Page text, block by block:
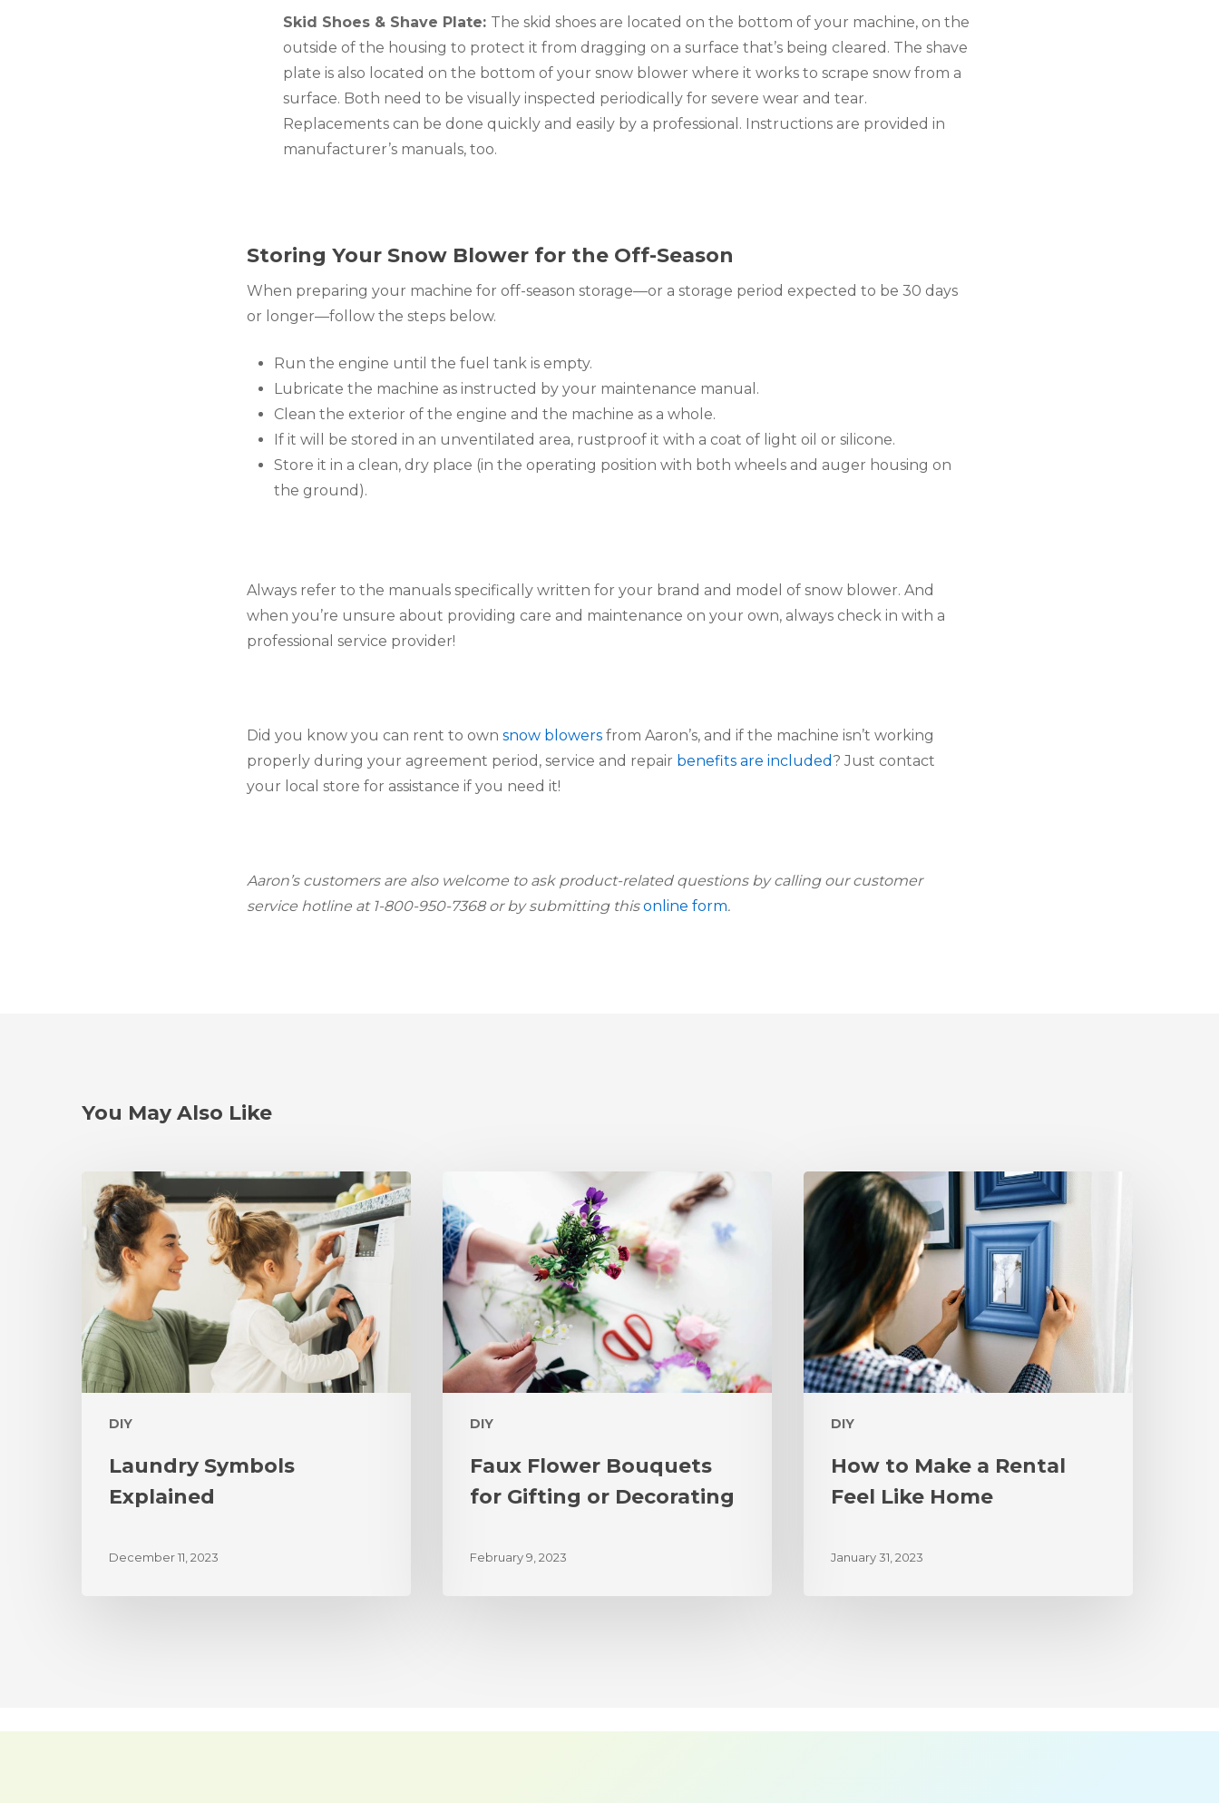
Skid Shoes & Shave Plate: The skid shoes are located on the bottom of your machine, on the
outside of the housing to protect it from dragging on a surface that’s being cleared. The shave
plate is also located on the bottom of your snow blower where it works to scrape snow from a
surface. Both need to be visually inspected periodically for severe wear and tear.
Replacements can be done quickly and easily by a professional. Instructions are provided in
manufacturer’s manuals, too.
Storing Your Snow Blower for the Off-Season
When preparing your machine for off-season storage—or a storage period expected to be 30 days
or longer—follow the steps below.
Run the engine until the fuel tank is empty.
Lubricate the machine as instructed by your maintenance manual.
Clean the exterior of the engine and the machine as a whole.
If it will be stored in an unventilated area, rustproof it with a coat of light oil or silicone.
Store it in a clean, dry place (in the operating position with both wheels and auger housing on
the ground).
Always refer to the manuals specifically written for your brand and model of snow blower. And
when you’re unsure about providing care and maintenance on your own, always check in with a
professional service provider!
Did you know you can rent to own snow blowers from Aaron’s, and if the machine isn’t working
properly during your agreement period, service and repair benefits are included? Just contact
your local store for assistance if you need it!
Aaron’s customers are also welcome to ask product-related questions by calling our customer
service hotline at 1-800-950-7368 or by submitting this online form.
You May Also Like
DIY
Laundry Symbols
Explained
December 11, 2023
DIY
Faux Flower Bouquets
for Gifting or Decorating
February 9, 2023
DIY
How to Make a Rental
Feel Like Home
January 31, 2023